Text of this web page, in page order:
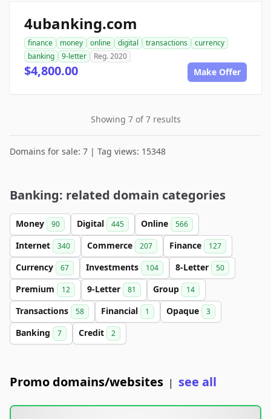
4ubanking.com
finance money online digital transactions
currency
banking
9-letter Reg. 2020
$4,800.00 Make Offer
Showing 7 of 7 results
Domains for sale: 7 | Tag views: 15348
Banking: related domain categories
Money 90 Digital 445 Online 566
Internet 340 Commerce 207 Finance 127
Currency 67 Investments 104 8-Letter 50
Premium 12 9-Letter 81 Group 14
Transactions 58 Financial 1 Opaque 3
Banking 7 Credit 2
Promo domains/websites | see all